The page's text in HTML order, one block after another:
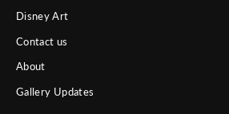
Disney Art
Contact us
About
Gallery Updates